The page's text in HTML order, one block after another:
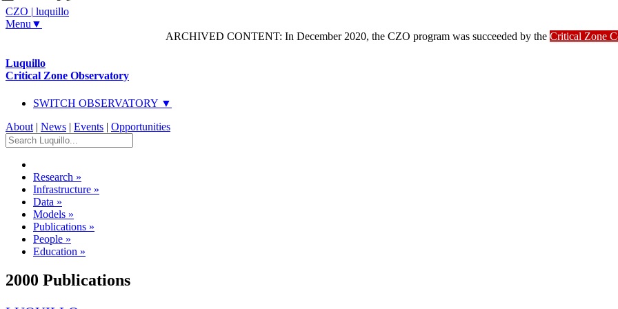
CZO | luquillo
Menu▼
ARCHIVED CONTENT: In December 2020, the CZO program was succeeded by the Critical Zone
Luquillo
Critical Zone Observatory
SWITCH OBSERVATORY ▼
About | News | Events | Opportunities
Research »
Infrastructure »
Data »
Models »
Publications »
People »
Education »
2000 Publications